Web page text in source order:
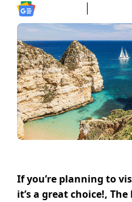
If you’re planning to
it’s a great choice!,